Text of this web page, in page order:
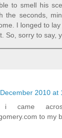
to smell his
the seconds,
I longed to
So, sorry to say,
2010 at
across
to my